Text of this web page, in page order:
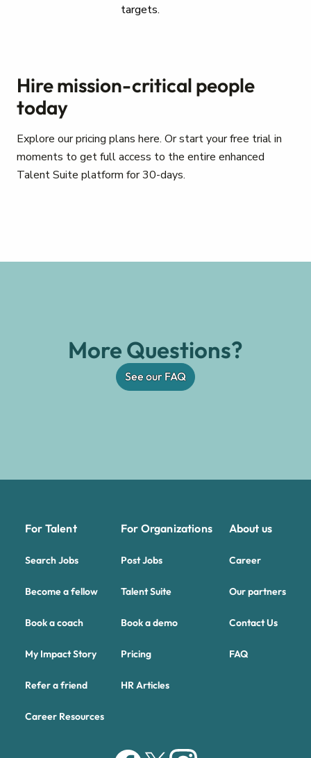
targets.
Hire mission-critical people
today
Explore our pricing plans here. Or start your free trial in
moments to get full access to the entire enhanced
Talent Suite platform for 30-days.
More Questions?
See our FAQ
For Talent
Search Jobs
Become a fellow
Book a coach
My Impact Story
Refer a friend
Career Resources
For Organizations
Post Jobs
Talent Suite
Book a demo
Pricing
HR Articles
About us
Career
Our partners
Contact Us
FAQ